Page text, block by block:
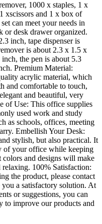
1000 x staples, 1 x
xscissors and 1 x box of
can meet your needs in
desk drawer organized.
inch, tape dispenser is
is about 2.3 x 1.5 x
the pen is about 5.3
Premium Material:
acrylic material, which
and comfortable to touch,
and beautiful, very
of Use: This office supplies
used work and study
as schools, offices, meeting
Embellish Your Desk:
stylish, but also practical. It
of your office while keeping
and designs will make
100% Satisfaction:
the product, please contact
a satisfactory solution. At
or suggestions, you can
to improve our products and